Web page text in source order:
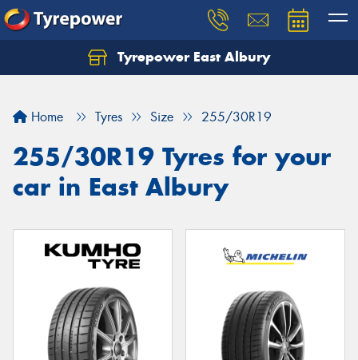
Tyrepower East Albury
Home Tyres Size 255/30R19
255/30R19 Tyres for your
car in East Albury
Let us know what you need, and our team will
Your details